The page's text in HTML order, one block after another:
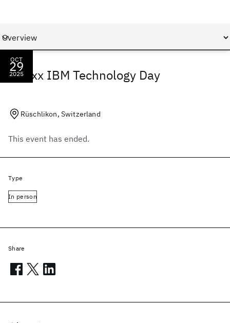
spaïxx IBM Technology Day
OCT
29
2025
Rüschlikon, Switzerland
This event has ended.
Type
In person
Share